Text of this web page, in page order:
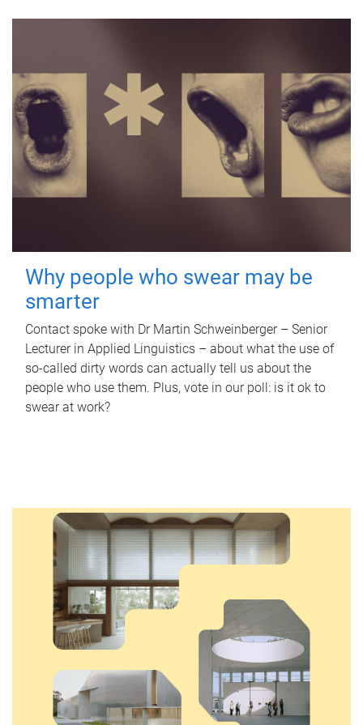
Why people who swear may be
smarter
Contact spoke with Dr Martin Schweinberger – Senior
Lecturer in Applied Linguistics – about what the use of
so-called dirty words can actually tell us about the
people who use them. Plus, vote in our poll: is it ok to
swear at work?